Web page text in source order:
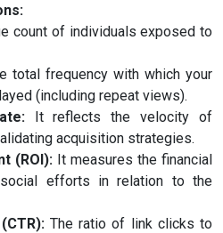
count of individuals exposed to
total frequency with which your
(including repeat views).
It reflects the velocity of
acquisition strategies.
(ROI): It measures the financial
efforts in relation to the
The ratio of link clicks to